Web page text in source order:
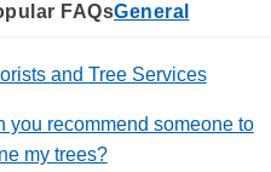
General
and Tree Services
you recommend someone to
my trees?